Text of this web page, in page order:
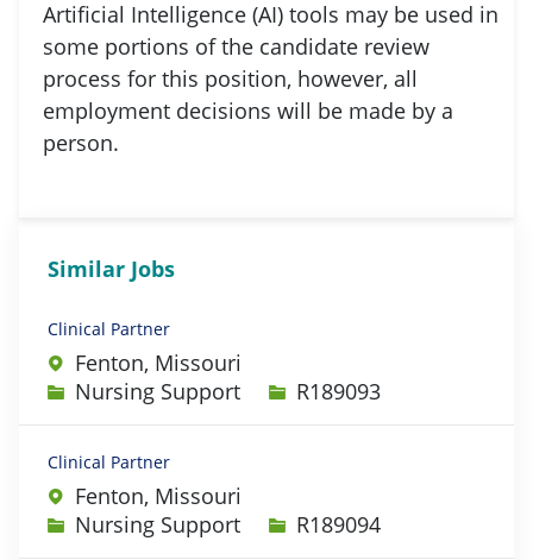
Artificial Intelligence (AI) tools may be used in
some portions of the candidate review
process for this position, however, all
employment decisions will be made by a
person.
Similar Jobs
Clinical Partner
Fenton, Missouri
Category
Nursing Support Job IdR189093
Clinical Partner
Fenton, Missouri
Category
Nursing Support Job IdR189094